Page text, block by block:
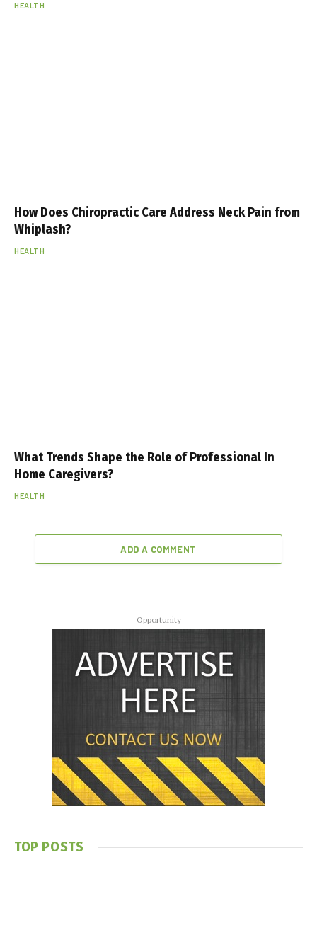
HEALTH
How Does Chiropractic Care Address Neck Pain from
Whiplash?
HEALTH
What Trends Shape the Role of Professional In
Home Caregivers?
HEALTH
ADD A COMMENT
Opportunity
TOP POSTS